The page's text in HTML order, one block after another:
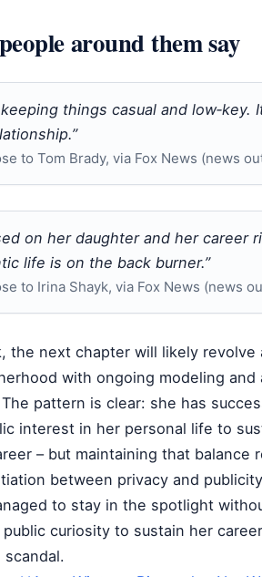
around them say
things casual and low‑key.
to Tom Brady, via Fox News (news
on her daughter and her career
life is on the back burner.”
to Irina Shayk, via Fox News (news
the next chapter will likely revolve
with ongoing modeling and
pattern is clear: she has
interest in her personal life to
– but maintaining that balance
between privacy and
to stay in the spotlight
public curiosity to sustain her